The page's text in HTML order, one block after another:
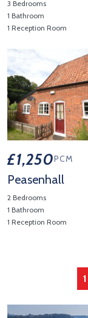
3 Bedrooms
1 Bathroom
1 Reception Room
£1,250PCM
Peasenhall
2 Bedrooms
1 Bathroom
1 Reception Room
1